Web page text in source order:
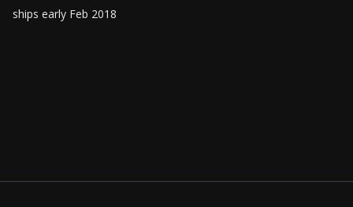
ships early Feb 2018